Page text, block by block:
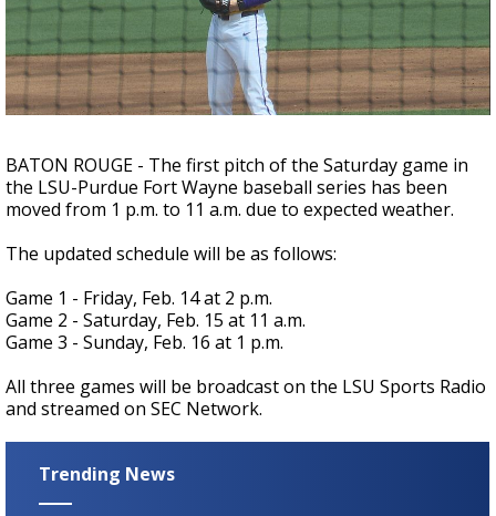
BATON ROUGE - The first pitch of the Saturday game in
the LSU-Purdue Fort Wayne baseball series has been
moved from 1 p.m. to 11 a.m. due to expected weather.
The updated schedule will be as follows:
Game 1 - Friday, Feb. 14 at 2 p.m.
Game 2 - Saturday, Feb. 15 at 11 a.m.
Game 3 - Sunday, Feb. 16 at 1 p.m.
All three games will be broadcast on the LSU Sports Radio
and streamed on SEC Network.
Trending News